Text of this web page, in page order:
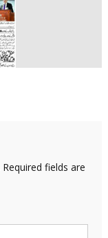
Required fields are